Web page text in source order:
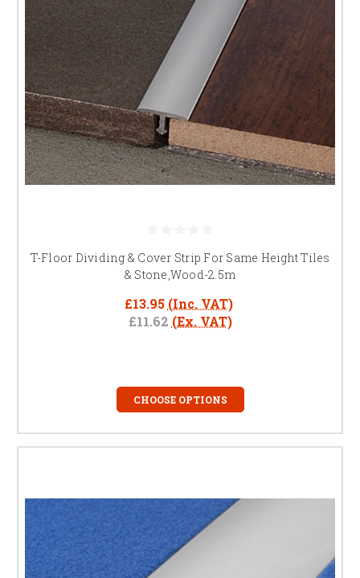
T-Floor Dividing & Cover Strip For Same Height Tiles
& Stone,Wood-2.5m
£13.95 (Inc. VAT)
£11.62 (Ex. VAT)
CHOOSE OPTIONS